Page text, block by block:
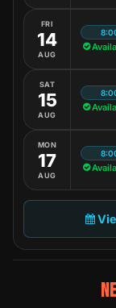
FRI
14
AUG
SAT
15
AUG
MON
17
AUG